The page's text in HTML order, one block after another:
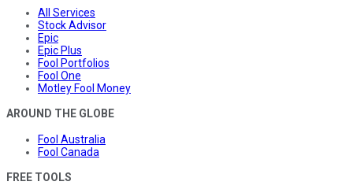
All Services
Stock Advisor
Epic
Epic Plus
Fool Portfolios
Fool One
Motley Fool Money
AROUND THE GLOBE
Fool Australia
Fool Canada
FREE TOOLS